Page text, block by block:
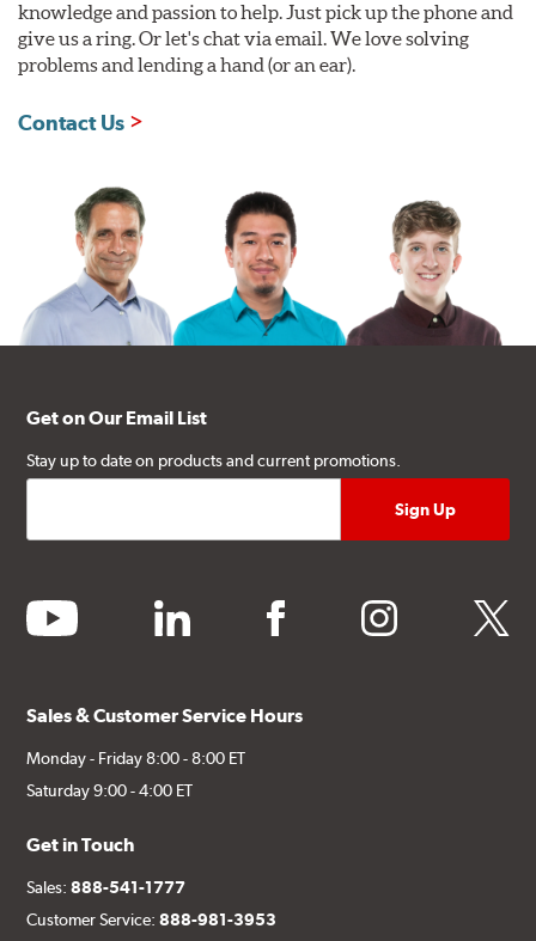
knowledge and passion to help. Just pick up the phone and
give us a ring. Or let's chat via email. We love solving
problems and lending a hand (or an ear).
Contact Us
Get on Our Email List
Stay up to date on products and current promotions.
youtube linkedin facebook instagram twitter
Sales & Customer Service Hours
Monday - Friday 8:00 - 8:00 ET
Saturday 9:00 - 4:00 ET
Get in Touch
Sales:888-541-1777
Customer Service:888-981-3953